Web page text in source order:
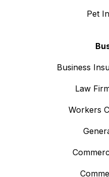
Pet
Business
Law
Workers